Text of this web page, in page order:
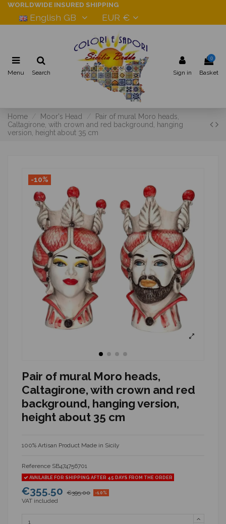
WORLDWIDE INSURED SHIPPING
English GB EUR €
Menu Search Sign in
0
Basket
Home Moor's Head
Pair of mural Moro heads,
Caltagirone, with crown and red background, hanging
version, height about 35 cm
-10%
Pair of mural Moro heads,
Caltagirone, with crown and red
background, hanging version,
height about 35 cm
100% Artisan Product Made in Sicily
Reference SB474756701
AVAILABLE FOR SHIPPING AFTER 45 DAYS FROM THE ORDER
€355.50 €395.00 -10%
VAT included